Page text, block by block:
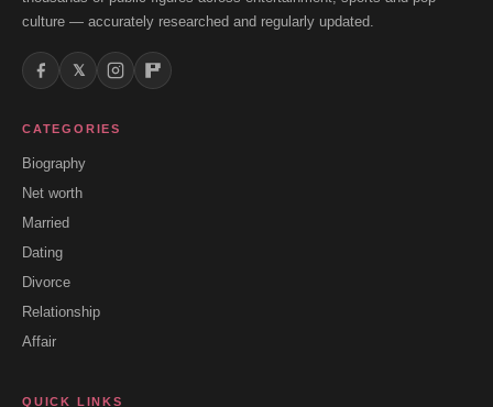
culture — accurately researched and regularly updated.
𝕏
CATEGORIES
Biography
Net worth
Married
Dating
Divorce
Relationship
Affair
QUICK LINKS